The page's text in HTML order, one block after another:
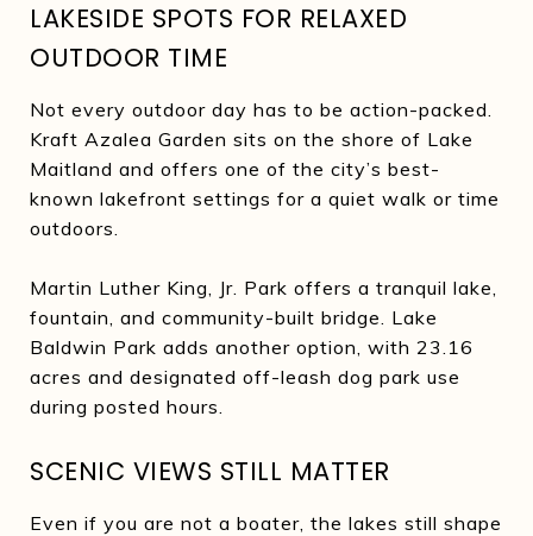
LAKESIDE SPOTS FOR RELAXED
OUTDOOR TIME
Not every outdoor day has to be action-packed.
Kraft Azalea Garden sits on the shore of Lake
Maitland and offers one of the city’s best-
known lakefront settings for a quiet walk or time
outdoors.
Martin Luther King, Jr. Park offers a tranquil lake,
fountain, and community-built bridge. Lake
Baldwin Park adds another option, with 23.16
acres and designated off-leash dog park use
during posted hours.
SCENIC VIEWS STILL MATTER
Even if you are not a boater, the lakes still shape